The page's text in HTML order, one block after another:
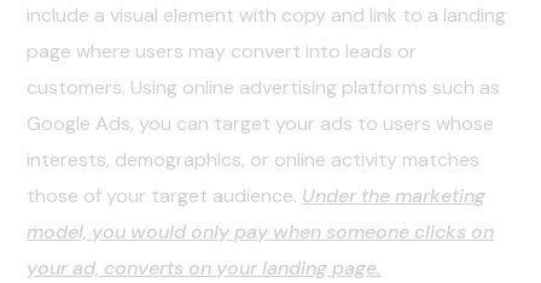
include a visual element with copy and link to a landing
page where users may convert into leads or
customers. Using online advertising platforms such as
Google Ads, you can target your ads to users whose
interests, demographics, or online activity matches
those of your target audience. Under the marketing
model, you would only pay when someone clicks on
your ad, converts on your landing page.